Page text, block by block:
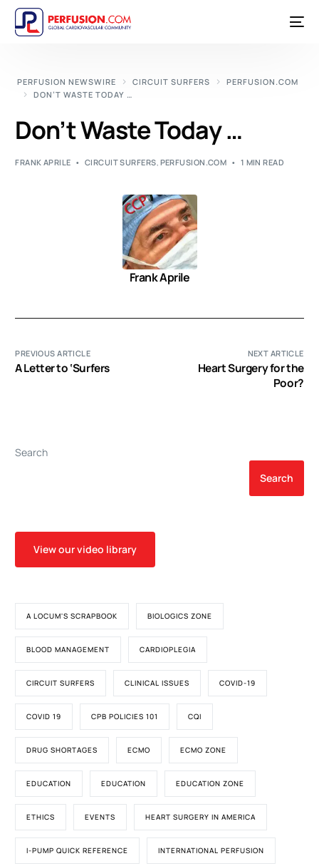
PERFUSION NEWSWIRE CIRCUIT SURFERS
PERFUSION.COM
DON’T WASTE TODAY …
Don’t Waste Today …
FRANK APRILE CIRCUIT SURFERS, PERFUSION.COM 1 MIN READ
Frank Aprile
PREVIOUS ARTICLE
A Letter to ‘Surfers
NEXT ARTICLE
Heart Surgery for the
Poor?
Search
Search
View our video library
A LOCUM'S SCRAPBOOK BIOLOGICS ZONE
BLOOD MANAGEMENT CARDIOPLEGIA
CIRCUIT SURFERS CLINICAL ISSUES COVID-19
COVID 19 CPB POLICIES 101 CQI
DRUG SHORTAGES ECMO ECMO ZONE
EDUCATION EDUCATION EDUCATION ZONE
ETHICS EVENTS HEART SURGERY IN AMERICA
I-PUMP QUICK REFERENCE INTERNATIONAL PERFUSION